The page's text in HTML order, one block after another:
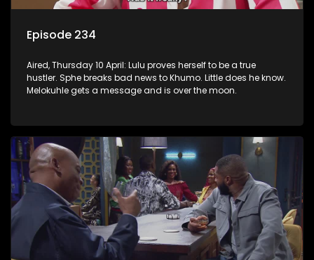
Episode 234
Aired, Thursday 10 April: Lulu proves herself to be a true
hustler. Sphe breaks bad news to Khumo. Little does he know.
Melokuhle gets a message and is over the moon.